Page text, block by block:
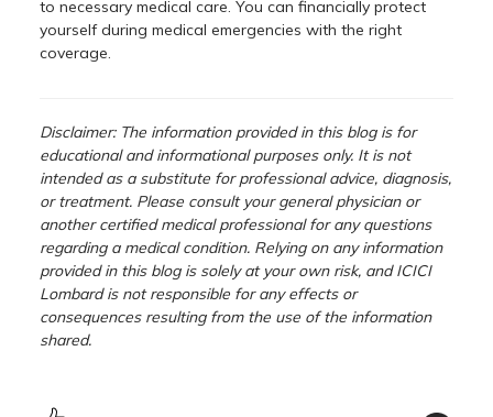
to necessary medical care. You can financially protect
yourself during medical emergencies with the right
coverage.
Disclaimer: The information provided in this blog is for
educational and informational purposes only. It is not
intended as a substitute for professional advice, diagnosis,
or treatment. Please consult your general physician or
another certified medical professional for any questions
regarding a medical condition. Relying on any information
provided in this blog is solely at your own risk, and ICICI
Lombard is not responsible for any effects or
consequences resulting from the use of the information
shared.